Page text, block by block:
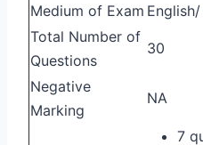
Medium of Exam
Total Number of
Questions
30
Negative
Marking
NA
7